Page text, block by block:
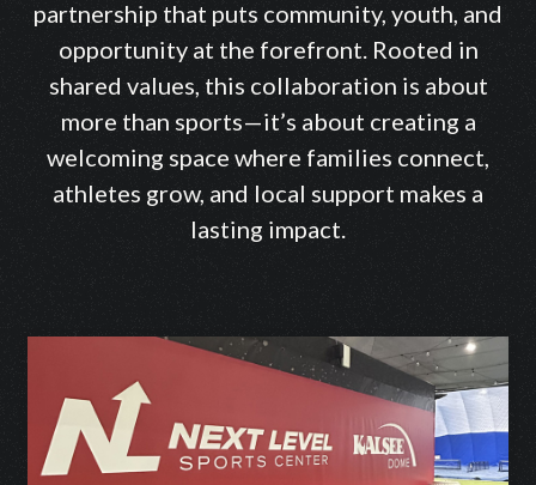
partnership that puts community, youth, and
opportunity at the forefront. Rooted in
shared values, this collaboration is about
more than sports—it’s about creating a
welcoming space where families connect,
athletes grow, and local support makes a
lasting impact.